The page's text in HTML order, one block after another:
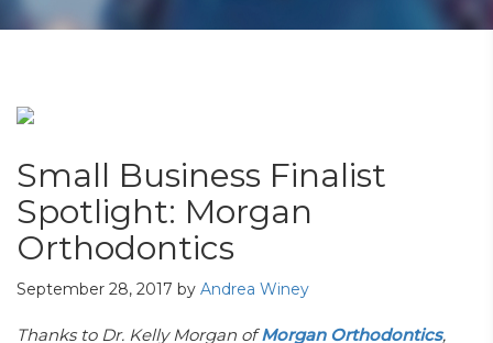
Small Business Finalist
Spotlight: Morgan
Orthodontics
September 28, 2017 by Andrea Winey
Thanks to Dr. Kelly Morgan ofMorgan Orthodontics,